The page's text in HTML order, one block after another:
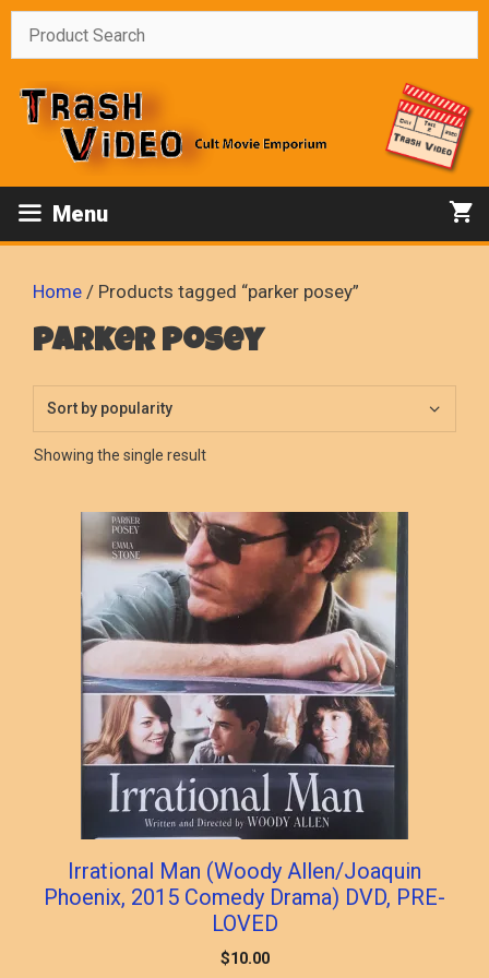
Skip
Menu
Home / Products tagged “parker posey”
parker posey
Showing the single result
Irrational Man (Woody Allen/Joaquin
Phoenix, 2015 Comedy Drama) DVD, PRE-
LOVED
$10.00